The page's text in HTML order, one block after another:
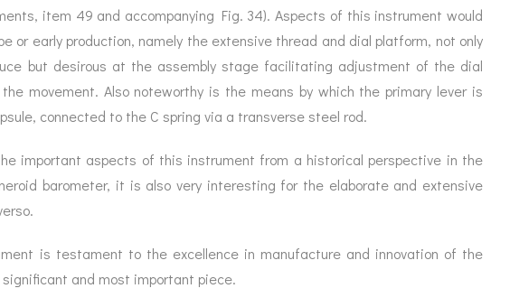
item 49 and accompanying Fig. 34). Aspects of this instrument would
or early production, namely the extensive thread and dial platform, not only
but desirous at the assembly stage facilitating adjustment of the dial
movement. Also noteworthy is the means by which the primary lever is
connected to the C spring via a transverse steel rod.
important aspects of this instrument from a historical perspective in the
barometer, it is also very interesting for the elaborate and extensive
is testament to the excellence in manufacture and innovation of the
and most important piece.